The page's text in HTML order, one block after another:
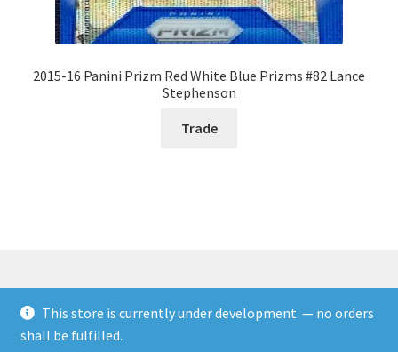
This store is currently under development. — no orders
shall be fulfilled.
2015-16 Panini Prizm Red White Blue Prizms #82 Lance
Stephenson
Trade
© Rookies and more 2026
Built with WooCommerce